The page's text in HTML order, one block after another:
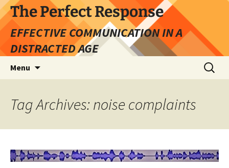
Skip
to
content
The Perfect Response
EFFECTIVE COMMUNICATION IN A
DISTRACTED AGE
Menu
Search
for:
Tag Archives: noise complaints